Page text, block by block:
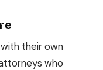
their own
who